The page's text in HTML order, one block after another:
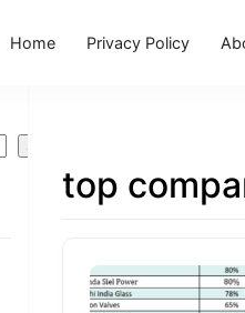
Home Privacy Policy
Search
top